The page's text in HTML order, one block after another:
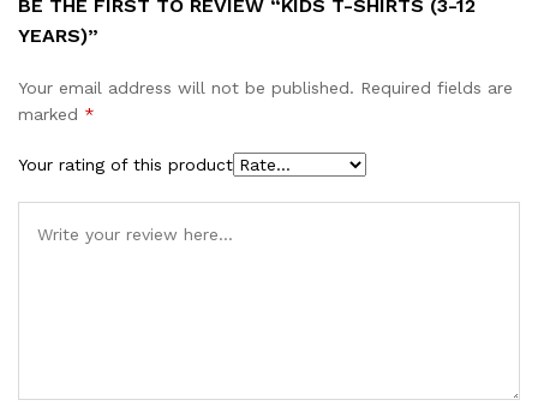
BE THE FIRST TO REVIEW “KIDS T-SHIRTS (3-12
YEARS)”
Your email address will not be published. Required fields are
marked *
Your rating of this product